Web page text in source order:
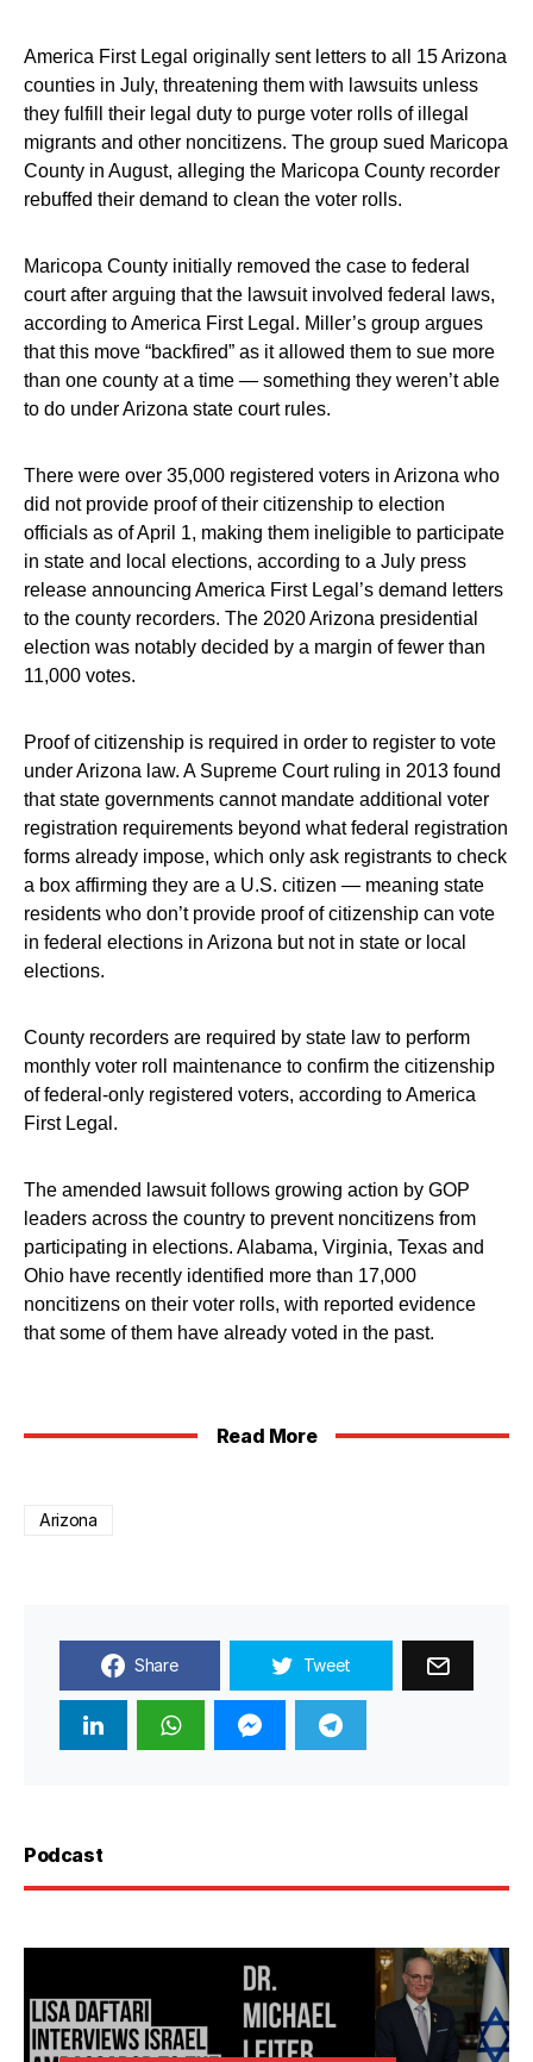
America First Legal originally sent letters to all 15 Arizona
counties in July, threatening them with lawsuits unless
they fulfill their legal duty to purge voter rolls of illegal
migrants and other noncitizens. The group sued Maricopa
County in August, alleging the Maricopa County recorder
rebuffed their demand to clean the voter rolls.
Maricopa County initially removed the case to federal
court after arguing that the lawsuit involved federal laws,
according to America First Legal. Miller’s group argues
that this move “backfired” as it allowed them to sue more
than one county at a time — something they weren’t able
to do under Arizona state court rules.
There were over 35,000 registered voters in Arizona who
did not provide proof of their citizenship to election
officials as of April 1, making them ineligible to participate
in state and local elections, according to a July press
release announcing America First Legal’s demand letters
to the county recorders. The 2020 Arizona presidential
election was notably decided by a margin of fewer than
11,000 votes.
Proof of citizenship is required in order to register to vote
under Arizona law. A Supreme Court ruling in 2013 found
that state governments cannot mandate additional voter
registration requirements beyond what federal registration
forms already impose, which only ask registrants to check
a box affirming they are a U.S. citizen — meaning state
residents who don’t provide proof of citizenship can vote
in federal elections in Arizona but not in state or local
elections.
County recorders are required by state law to perform
monthly voter roll maintenance to confirm the citizenship
of federal-only registered voters, according to America
First Legal.
The amended lawsuit follows growing action by GOP
leaders across the country to prevent noncitizens from
participating in elections. Alabama, Virginia, Texas and
Ohio have recently identified more than 17,000
noncitizens on their voter rolls, with reported evidence
that some of them have already voted in the past.
Read More
Arizona
Share Tweet
Podcast